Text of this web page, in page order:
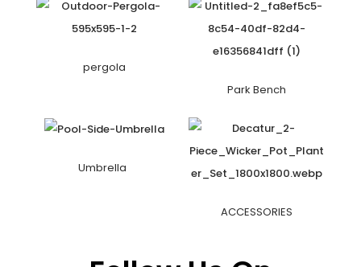
pergola
Park Bench
Umbrella
ACCESSORIES